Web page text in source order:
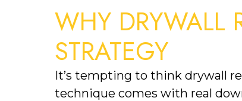
WHY DRYWALL
STRATEGY
It’s tempting to think drywall
technique comes with real